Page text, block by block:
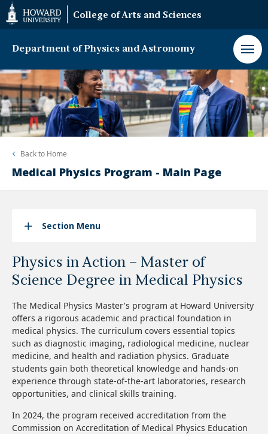
Web
Accessibility
Support
College of Arts and Sciences
Department of Physics and Astronomy
Back to Home
Medical Physics Program - Main Page
Section Menu
Physics in Action – Master of
Science Degree in Medical Physics
The Medical Physics Master's program at Howard University
offers a rigorous academic and practical foundation in
medical physics. The curriculum covers essential topics
such as diagnostic imaging, radiological medicine, nuclear
medicine, and health and radiation physics. Graduate
students gain both theoretical knowledge and hands-on
experience through state-of-the-art laboratories, research
opportunities, and clinical skills training.
In 2024, the program received accreditation from the
Commission on Accreditation of Medical Physics Education